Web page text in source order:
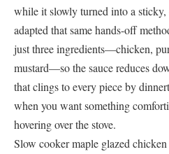
while it slowly turned into a sticky,
adapted that same hands-off
just three ingredients—chicken,
mustard—so the sauce reduces
that clings to every piece by
when you want something
hovering over the stove.
Slow cooker maple glazed